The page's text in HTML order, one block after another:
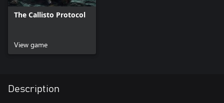
The Callisto Protocol
View game
Description